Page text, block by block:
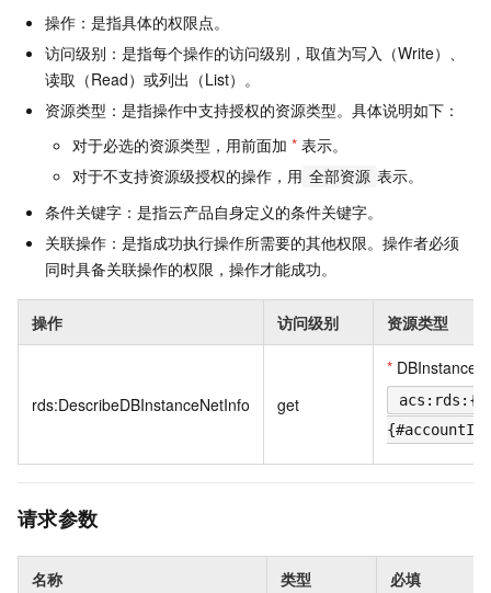
操作：是指具体的权限点。
访问级别：是指每个操作的访问级别，取值为写入（Write）、
读取（Read）或列出（List）。
资源类型：是指操作中支持授权的资源类型。具体说明如下：
对于必选的资源类型，用前面加 * 表示。
对于不支持资源级授权的操作，用 全部资源 表示。
条件关键字：是指云产品自身定义的条件关键字。
关联操作：是指成功执行操作所需要的其他权限。操作者必须
同时具备关联操作的权限，操作才能成功。
操作 访问级别 资源类型
rds:DescribeDBInstanceNetInfo get
* DBInstance
请求参数
名称 类型 必填